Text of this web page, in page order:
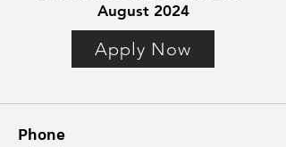
August 2024
Apply Now
Phone